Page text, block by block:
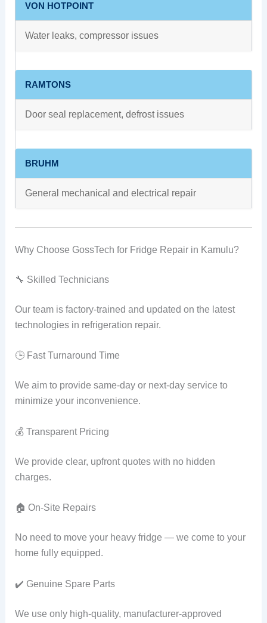
VON HOTPOINT
Water leaks, compressor issues
RAMTONS
Door seal replacement, defrost issues
BRUHM
General mechanical and electrical repair
Why Choose GossTech for Fridge Repair in Kamulu?
🔧 Skilled Technicians
Our team is factory-trained and updated on the latest
technologies in refrigeration repair.
🕒 Fast Turnaround Time
We aim to provide same-day or next-day service to
minimize your inconvenience.
💰 Transparent Pricing
We provide clear, upfront quotes with no hidden
charges.
🏠 On-Site Repairs
No need to move your heavy fridge — we come to your
home fully equipped.
✔️ Genuine Spare Parts
We use only high-quality, manufacturer-approved